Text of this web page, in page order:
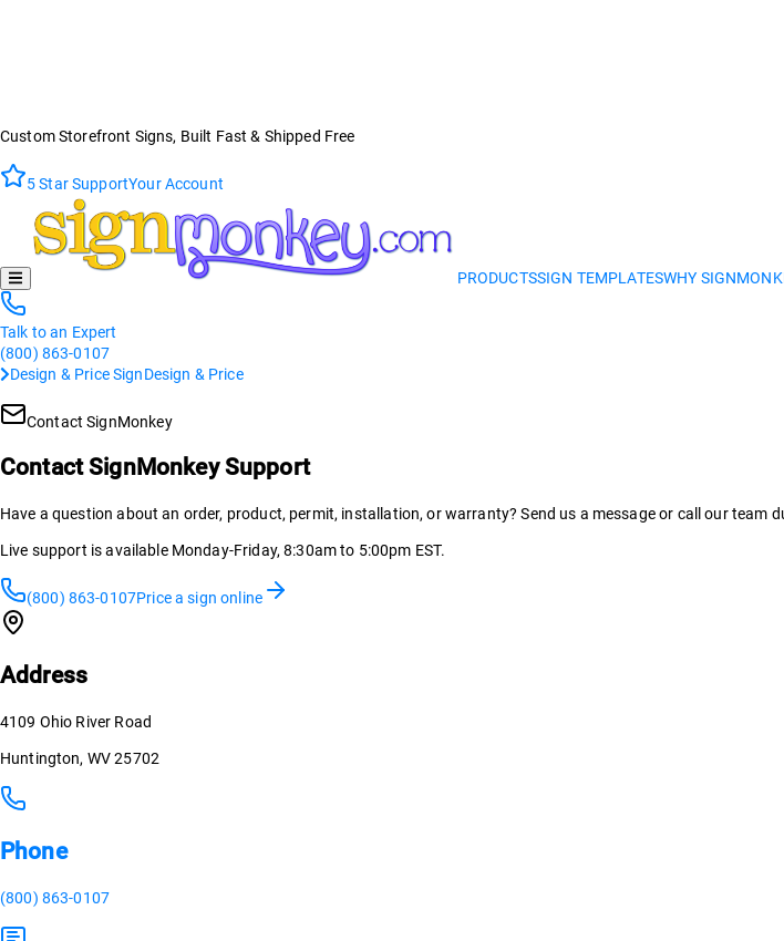
Custom Storefront Signs, Built Fast & Shipped Free
5 Star SupportYour Account
PRODUCTSSIGN TEMPLATESWHY
Talk to an Expert
(800) 863-0107
Design & Price SignDesign & Price
Contact SignMonkey
Contact SignMonkey Support
Have a question about an order, product, permit, installation, or warranty? Send us a message or call our team
Live support is available Monday-Friday, 8:30am to 5:00pm EST.
(800) 863-0107Price a sign online
Address
4109 Ohio River Road
Huntington, WV 25702
Phone
(800) 863-0107